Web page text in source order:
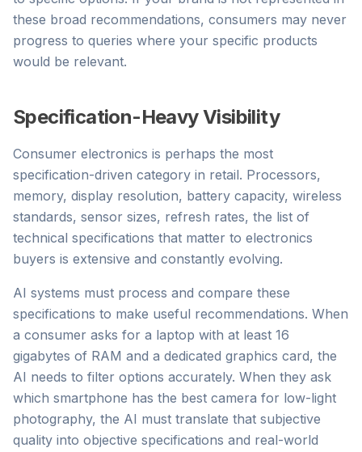
these broad recommendations, consumers may never
progress to queries where your specific products
would be relevant.
Specification-Heavy Visibility
Consumer electronics is perhaps the most
specification-driven category in retail. Processors,
memory, display resolution, battery capacity, wireless
standards, sensor sizes, refresh rates, the list of
technical specifications that matter to electronics
buyers is extensive and constantly evolving.
AI systems must process and compare these
specifications to make useful recommendations. When
a consumer asks for a laptop with at least 16
gigabytes of RAM and a dedicated graphics card, the
AI needs to filter options accurately. When they ask
which smartphone has the best camera for low-light
photography, the AI must translate that subjective
quality into objective specifications and real-world